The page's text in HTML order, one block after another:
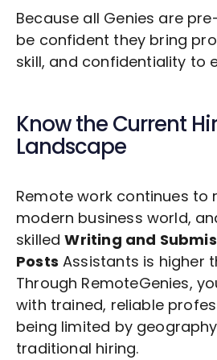
Because all Genies are
be confident they bring
skill, and confidentiality to
Know the Current
Landscape
Remote work continues to
modern business world,
skilledWriting and
Posts Assistants is higher
Through RemoteGenies,
with trained, reliable
being limited by
traditional hiring.